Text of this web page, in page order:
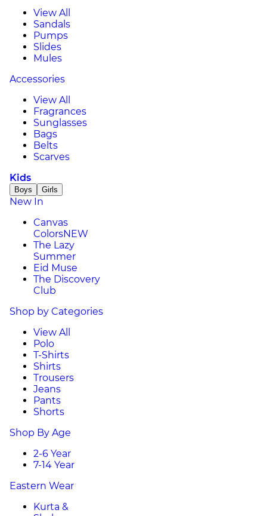
View All
Sandals
Pumps
Slides
Mules
Accessories
View All
Fragrances
Sunglasses
Bags
Belts
Scarves
Kids
Boys Girls
New In
Canvas
ColorsNEW
The Lazy
Summer
Eid Muse
The Discovery
Club
Shop by Categories
View All
Polo
T-Shirts
Shirts
Trousers
Jeans
Pants
Shorts
Shop By Age
2-6 Year
7-14 Year
Eastern Wear
Kurta &